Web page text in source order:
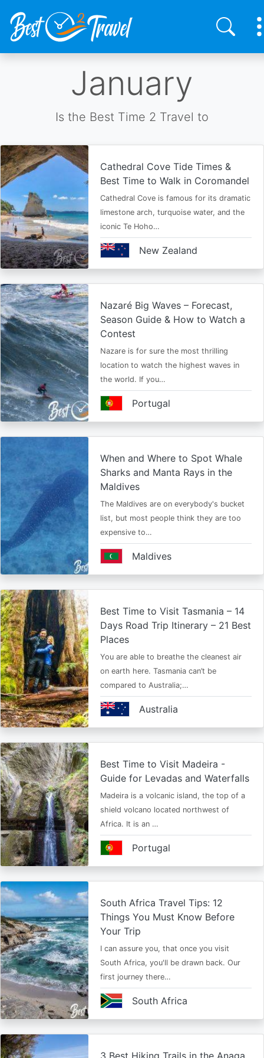
January
Is the Best Time 2 Travel to
Cathedral Cove Tide Times &
Best Time to Walk in Coromandel
Cathedral Cove is famous for its dramatic
limestone arch, turquoise water, and the
iconic Te Hoho…
New Zealand
Nazaré Big Waves – Forecast,
Season Guide & How to Watch a
Contest
Nazare is for sure the most thrilling
location to watch the highest waves in
the world. If you…
Portugal
When and Where to Spot Whale
Sharks and Manta Rays in the
Maldives
The Maldives are on everybody's bucket
list, but most people think they are too
expensive to…
Maldives
Best Time to Visit Tasmania – 14
Days Road Trip Itinerary – 21 Best
Places
You are able to breathe the cleanest air
on earth here. Tasmania can’t be
compared to Australia;…
Australia
Best Time to Visit Madeira -
Guide for Levadas and Waterfalls
Madeira is a volcanic island, the top of a
shield volcano located northwest of
Africa. It is an …
Portugal
South Africa Travel Tips: 12
Things You Must Know Before
Your Trip
I can assure you, that once you visit
South Africa, you'll be drawn back. Our
first journey there…
South Africa
3 Best Hiking Trails in the Anaga